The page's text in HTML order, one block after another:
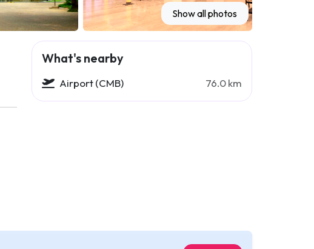
Show all photos
What's nearby
Airport (CMB) 76.0 km